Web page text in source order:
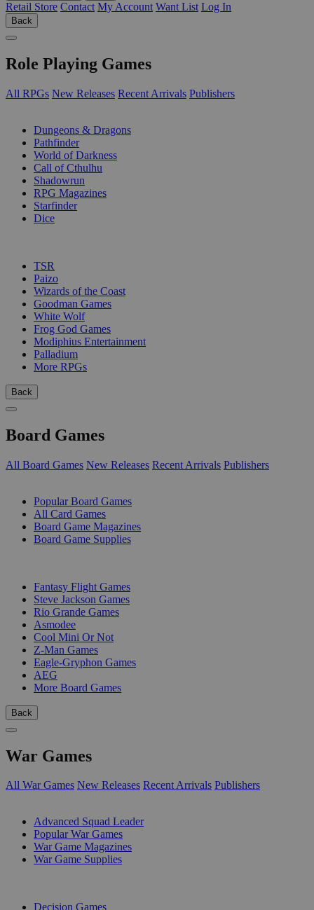
Retail Store Contact My Account Want List Log In
Back
Role Playing Games
All RPGs New Releases Recent Arrivals Publishers
Dungeons & Dragons
Pathfinder
World of Darkness
Call of Cthulhu
Shadowrun
RPG Magazines
Starfinder
Dice
TSR
Paizo
Wizards of the Coast
Goodman Games
White Wolf
Frog God Games
Modiphius Entertainment
Palladium
More RPGs
Back
Board Games
All Board Games New Releases Recent Arrivals Publishers
Popular Board Games
All Card Games
Board Game Magazines
Board Game Supplies
Fantasy Flight Games
Steve Jackson Games
Rio Grande Games
Asmodee
Cool Mini Or Not
Z-Man Games
Eagle-Gryphon Games
AEG
More Board Games
Back
War Games
All War Games New Releases Recent Arrivals Publishers
Advanced Squad Leader
Popular War Games
War Game Magazines
War Game Supplies
Decision Games